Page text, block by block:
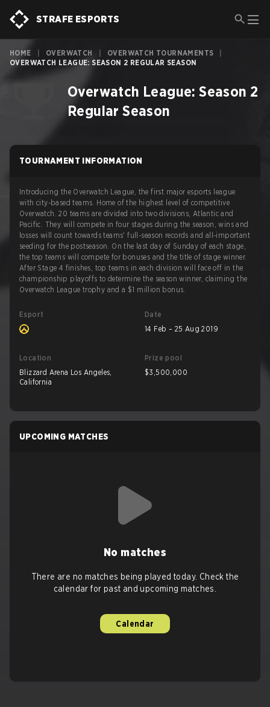
STRAFE ESPORTS
HOME OVERWATCH OVERWATCH TOURNAMENTS
OVERWATCH LEAGUE: SEASON 2 REGULAR SEASON
Overwatch League: Season 2
Regular Season
TOURNAMENT INFORMATION
Introducing the Overwatch League, the first major esports league
with city-based teams. Home of the highest level of competitive
Overwatch. 20 teams are divided into two divisions, Atlantic and
Pacific. They will compete in four stages during the season, wins and
losses will count towards teams' full-season records and all-important
seeding for the postseason. On the last day of Sunday of each stage,
the top teams will compete for bonuses and the title of stage winner.
After Stage 4 finishes, top teams in each division will face off in the
championship playoffs to determine the season winner, claiming the
Overwatch League trophy and a $1 million bonus.
Esport
Date
14 Feb – 25 Aug 2019
Location
Blizzard Arena Los Angeles,
California
Prize pool
$3,500,000
UPCOMING MATCHES
No matches
There are no matches being played today. Check the
calendar for past and upcoming matches.
Calendar